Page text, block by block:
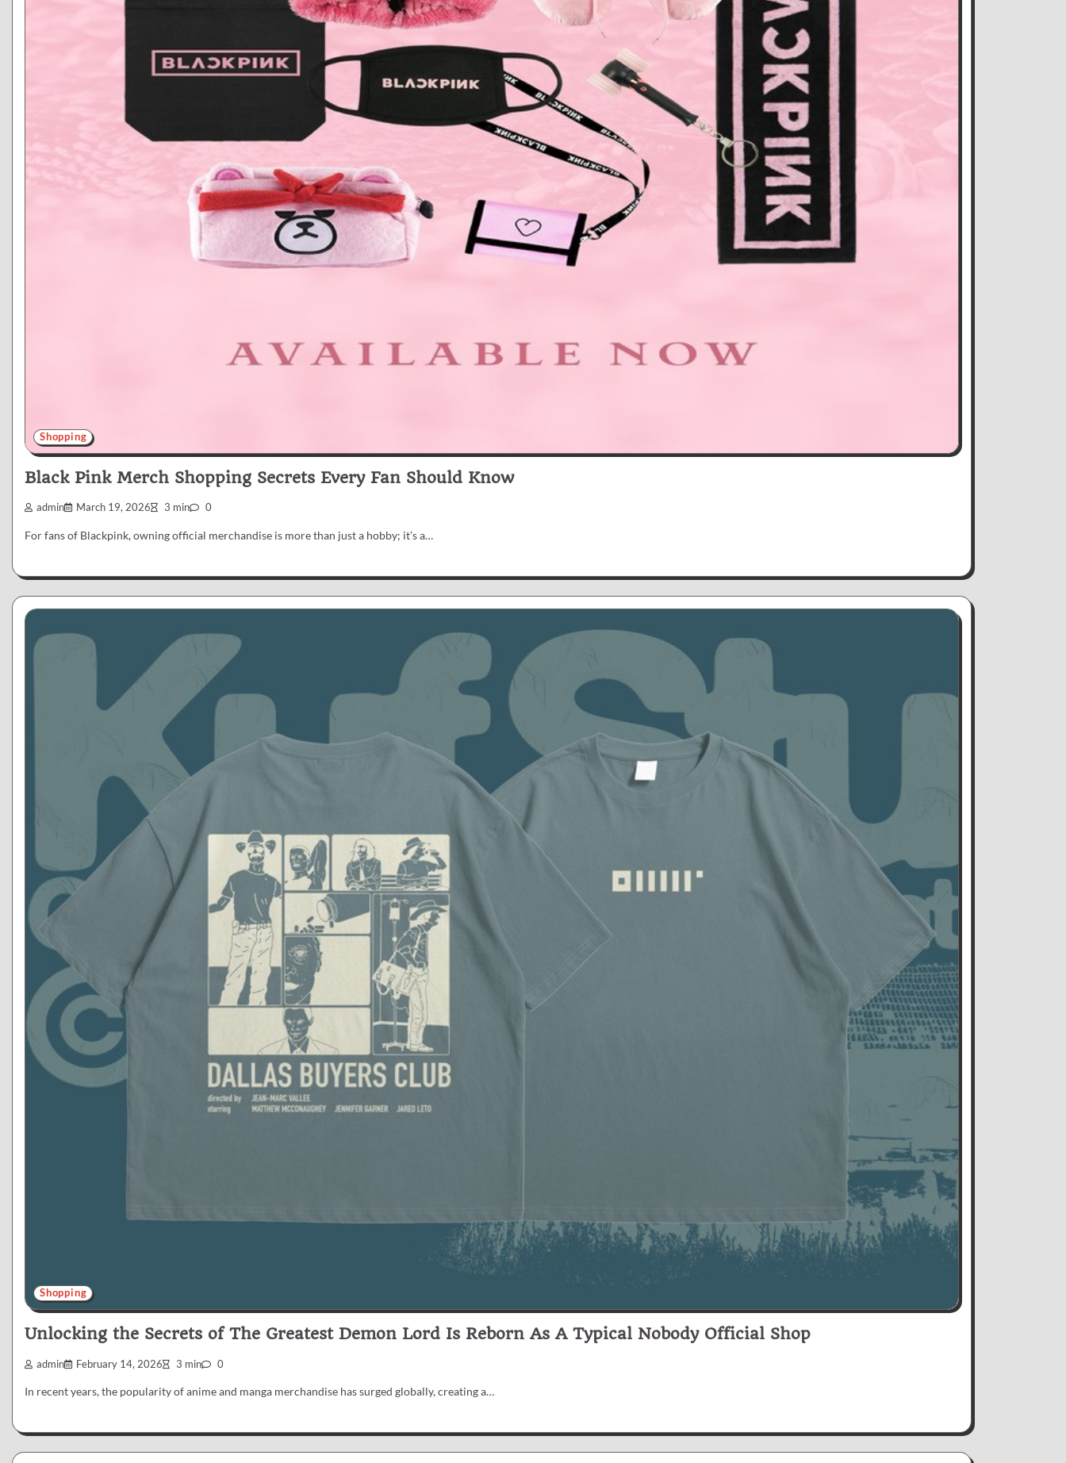
Shopping
Black Pink Merch Shopping Secrets Every Fan Should Know
admin March 19, 2026 3 min 0
For fans of Blackpink, owning official merchandise is more than just a hobby; it’s a…
Shopping
Unlocking the Secrets of The Greatest Demon Lord Is Reborn As A Typical Nobody Official Shop
admin February 14, 2026 3 min 0
In recent years, the popularity of anime and manga merchandise has surged globally, creating a…